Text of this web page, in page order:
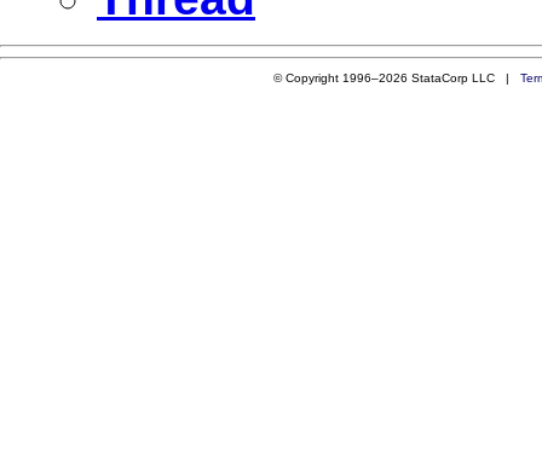
© Copyright 1996–2026 StataCorp LLC |